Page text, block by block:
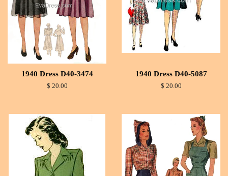
1940 Dress D40-3474
$ 20.00
1940 Dress D40-5087
$ 20.00